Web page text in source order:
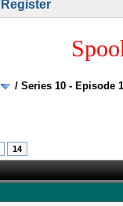
Register
/ Series 10 - Episode
14